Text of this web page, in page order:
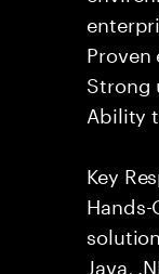
Strong
Ability
Key
Java,